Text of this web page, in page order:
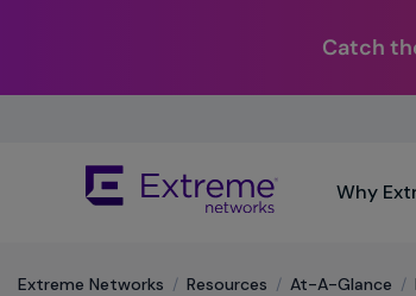
Catch
keyboard
Why
Extreme Networks / Resources / At-A-Glance /